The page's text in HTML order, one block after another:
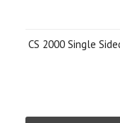
CS 2000 Single